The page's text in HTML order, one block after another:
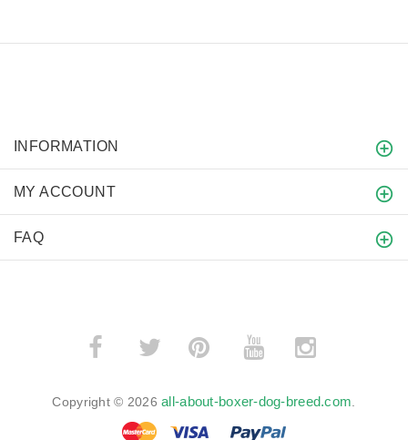
INFORMATION
MY ACCOUNT
FAQ
­ ­
Copyright © 2026all-about-boxer-dog-breed.com